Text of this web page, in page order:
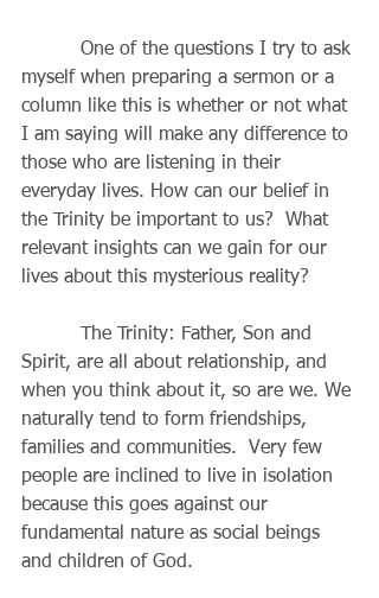
myself when preparing a sermon or a
column like this is whether or not what
I am saying will make any difference to
those who are listening in their
everyday lives. How can our belief in
the Trinity be important to us?  What
relevant insights can we gain for our
lives about this mysterious reality?
Spirit, are all about relationship, and
when you think about it, so are we. We
naturally tend to form friendships,
families and communities.  Very few
people are inclined to live in isolation
because this goes against our
fundamental nature as social beings
and children of God.